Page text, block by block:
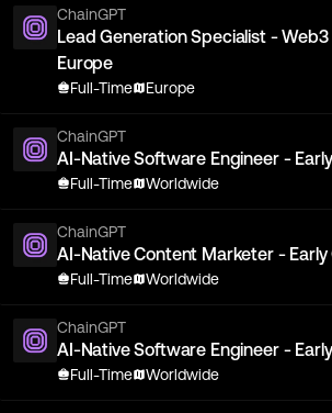
ChainGPT
Lead Generation Specialist -
Europe
Full-Time Europe
ChainGPT
AI-Native Software Engineer -
Full-Time Worldwide
ChainGPT
AI-Native Content Marketer -
Full-Time Worldwide
ChainGPT
AI-Native Software Engineer -
Full-Time Worldwide